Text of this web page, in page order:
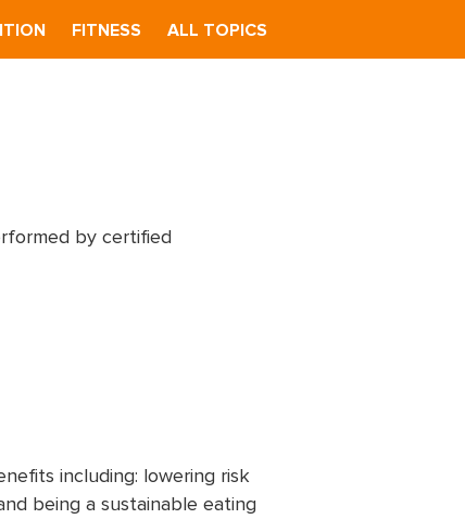
FITNESS ALL TOPICS
by certified
including: lowering risk
being a sustainable eating